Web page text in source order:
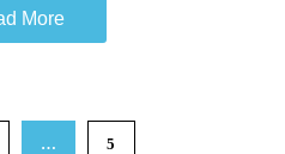
More
… 5